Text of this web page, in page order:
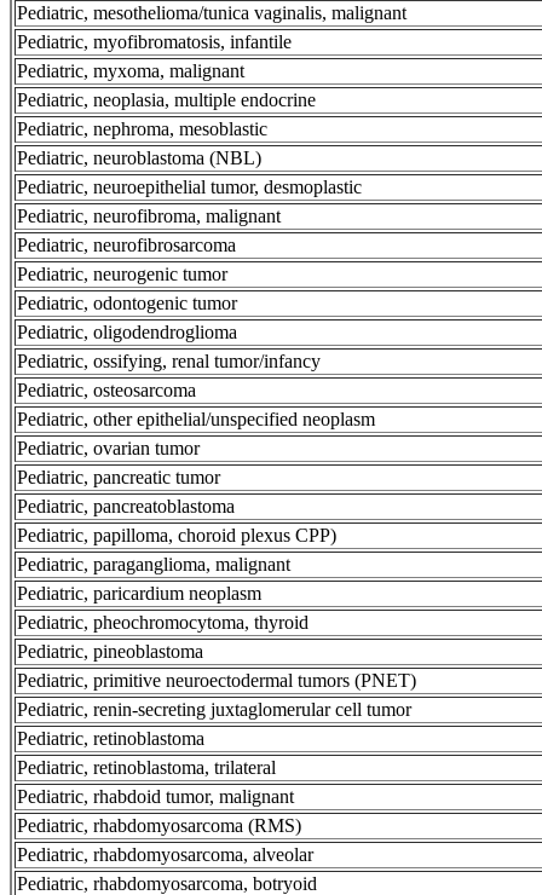
Pediatric, mesothelioma/tunica vaginalis, malignant
Pediatric, myofibromatosis, infantile
Pediatric, myxoma, malignant
Pediatric, neoplasia, multiple endocrine
Pediatric, nephroma, mesoblastic
Pediatric, neuroblastoma (NBL)
Pediatric, neuroepithelial tumor, desmoplastic
Pediatric, neurofibroma, malignant
Pediatric, neurofibrosarcoma
Pediatric, neurogenic tumor
Pediatric, odontogenic tumor
Pediatric, oligodendroglioma
Pediatric, ossifying, renal tumor/infancy
Pediatric, osteosarcoma
Pediatric, other epithelial/unspecified neoplasm
Pediatric, ovarian tumor
Pediatric, pancreatic tumor
Pediatric, pancreatoblastoma
Pediatric, papilloma, choroid plexus CPP)
Pediatric, paraganglioma, malignant
Pediatric, paricardium neoplasm
Pediatric, pheochromocytoma, thyroid
Pediatric, pineoblastoma
Pediatric, primitive neuroectodermal tumors (PNET)
Pediatric, renin-secreting juxtaglomerular cell tumor
Pediatric, retinoblastoma
Pediatric, retinoblastoma, trilateral
Pediatric, rhabdoid tumor, malignant
Pediatric, rhabdomyosarcoma (RMS)
Pediatric, rhabdomyosarcoma, alveolar
Pediatric, rhabdomyosarcoma, botryoid